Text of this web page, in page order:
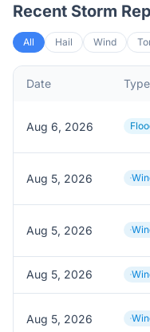
Recent Storm
All Hail Wind
Date Type
Aug 6, 2026
Aug 5, 2026
Aug 5, 2026
Aug 5, 2026
Aug 5, 2026